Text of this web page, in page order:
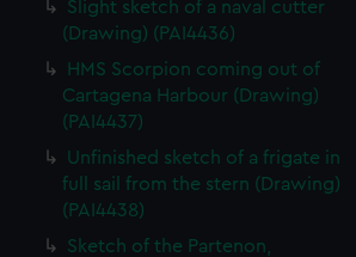
cookies to remember your
how our website is used, and to
We may also use cookies to tailor our
and deliver embedded content
You can choose to allow all
preferences or opt-out at any time.
Slight sketch of a naval cutter
(Drawing) (PAI4436)
HMS Scorpion coming out of
Cartagena Harbour (Drawing)
(PAI4437)
Unfinished sketch of a frigate in
full sail from the stern (Drawing)
(PAI4438)
Sketch of the Partenon,